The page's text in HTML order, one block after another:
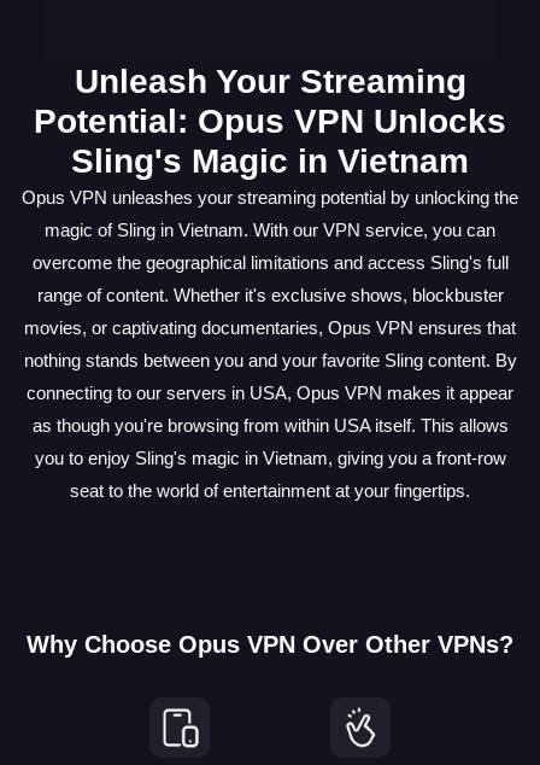
Unleash Your Streaming
Potential: Opus VPN Unlocks
Sling's Magic in Vietnam
Opus VPN unleashes your streaming potential by unlocking the
magic of Sling in Vietnam. With our VPN service, you can
overcome the geographical limitations and access Sling's full
range of content. Whether it's exclusive shows, blockbuster
movies, or captivating documentaries, Opus VPN ensures that
nothing stands between you and your favorite Sling content. By
connecting to our servers in USA, Opus VPN makes it appear
as though you're browsing from within USA itself. This allows
you to enjoy Sling's magic in Vietnam, giving you a front-row
seat to the world of entertainment at your fingertips.
Why Choose Opus VPN Over Other VPNs?